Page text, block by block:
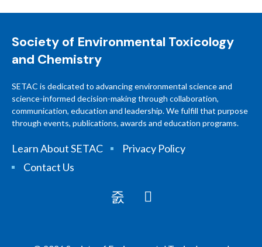
Society of Environmental Toxicology
and Chemistry
SETAC is dedicated to advancing environmental science and
science-informed decision-making through collaboration,
communication, education and leadership. We fulfill that purpose
through events, publications, awards and education programs.
Learn About SETAC
Privacy Policy
Contact Us